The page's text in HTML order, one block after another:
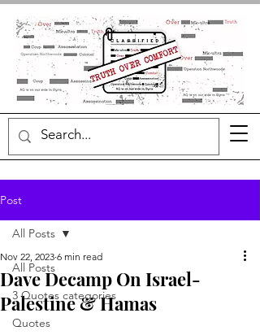
Post
All Posts
3 Quotes categories
Quotes
All Posts
Dave Decamp On Israel-
Palestine & Hamas
Nov 22, 2023 6 min read